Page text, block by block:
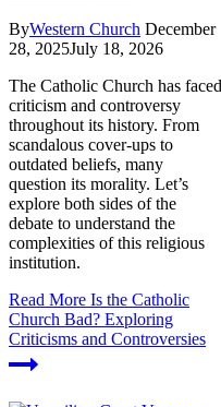
ByWestern Church December
28, 2025July 18, 2026
The Catholic Church has faced
criticism and controversy
throughout its history. From
scandalous cover-ups to
outdated beliefs, many
question its morality. Let’s
explore both sides of the
debate to understand the
complexities of this religious
institution.
Read More Is the Catholic
Church Bad? Exploring
Criticisms and Controversies